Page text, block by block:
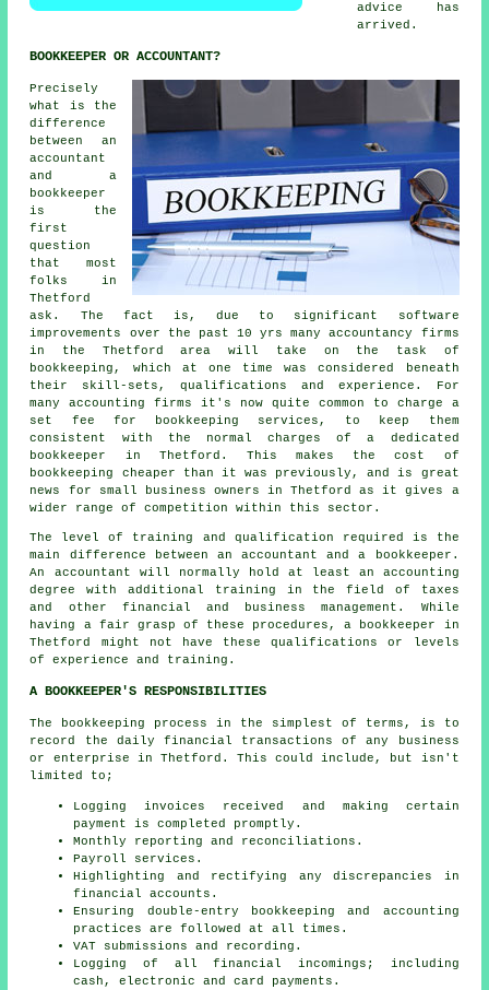
advice has
arrived.
BOOKKEEPER OR ACCOUNTANT?
Precisely
what is the
difference
between an
accountant
and a
bookkeeper
is the
first
question
that most
folks in
Thetford
ask. The fact is, due to significant software
improvements over the past 10 yrs many accountancy firms
in the Thetford area will take on the task of
bookkeeping, which at one time was considered beneath
their skill-sets, qualifications and experience. For
many accounting firms it's now quite common to charge a
set fee for bookkeeping services, to keep them
consistent with the normal charges of a dedicated
bookkeeper in Thetford. This makes the cost of
bookkeeping cheaper than it was previously, and is great
news for small business owners in Thetford as it gives a
wider range of competition within this sector.
The level of training and qualification required is the
main difference between an accountant and a bookkeeper.
An accountant will normally hold at least an accounting
degree with additional training in the field of taxes
and other financial and business management. While
having a fair grasp of these procedures, a bookkeeper in
Thetford might not have these qualifications or levels
of experience and training.
A BOOKKEEPER'S RESPONSIBILITIES
The bookkeeping process in the simplest of terms, is to
record the daily financial transactions of any business
or enterprise in Thetford. This could include, but isn't
limited to;
Logging invoices received and making certain
payment is completed promptly.
Monthly reporting and reconciliations.
Payroll services.
Highlighting and rectifying any discrepancies in
financial accounts.
Ensuring double-entry bookkeeping and accounting
practices are followed at all times.
VAT submissions and recording.
Logging of all financial incomings; including
cash, electronic and card payments.